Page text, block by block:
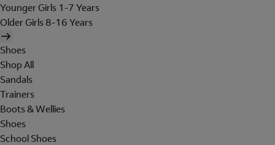
Younger Girls 1-7 Years
Older Girls 8-16 Years
Shoes
Shop All
Sandals
Trainers
Boots & Wellies
Shoes
School Shoes